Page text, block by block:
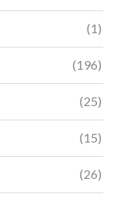
(1)
(196)
(25)
(15)
(26)